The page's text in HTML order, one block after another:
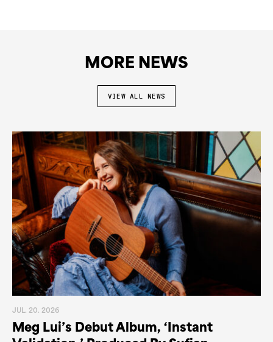
MORE NEWS
VIEW ALL NEWS
JUL. 20. 2026
Meg Lui’s Debut Album, ‘Instant